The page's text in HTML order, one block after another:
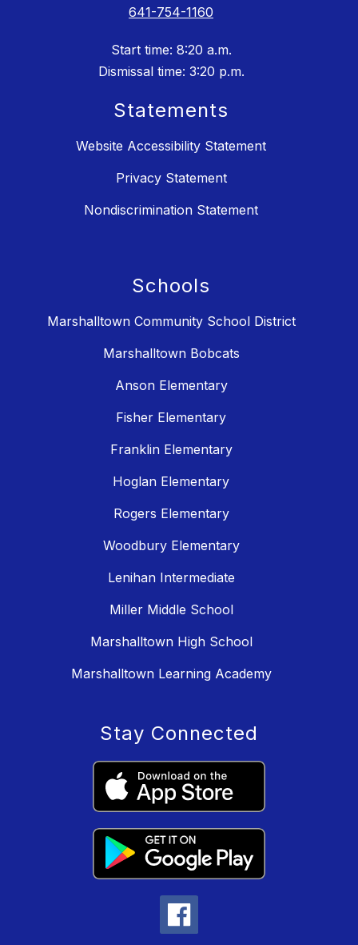
641-754-1160
Start time: 8:20 a.m.
Dismissal time: 3:20 p.m.
Statements
Website Accessibility Statement
Privacy Statement
Nondiscrimination Statement
Schools
Marshalltown Community School District
Marshalltown Bobcats
Anson Elementary
Fisher Elementary
Franklin Elementary
Hoglan Elementary
Rogers Elementary
Woodbury Elementary
Lenihan Intermediate
Miller Middle School
Marshalltown High School
Marshalltown Learning Academy
Stay Connected